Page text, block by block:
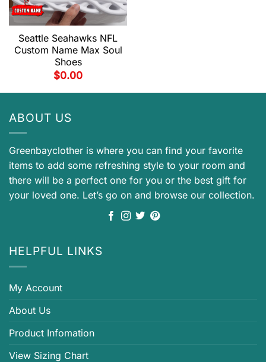
Seattle Seahawks NFL
Custom Name Max Soul
Shoes
$0.00
ABOUT US
Greenbayclother is where you can find your favorite
items to add some refreshing style to your room and
there will be a perfect one for you or the best gift for
your loved one. Let’s go on and browse our collection.
HELPFUL LINKS
My Account
About Us
Product Infomation
View Sizing Chart